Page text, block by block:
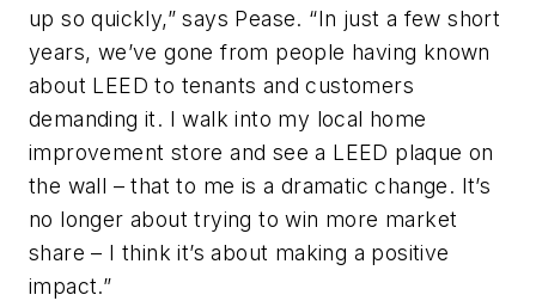
up so quickly,” says Pease. “In just a few short
years, we’ve gone from people having known
about LEED to tenants and customers
demanding it. I walk into my local home
improvement store and see a LEED plaque on
the wall – that to me is a dramatic change. It’s
no longer about trying to win more market
share – I think it’s about making a positive
impact.”